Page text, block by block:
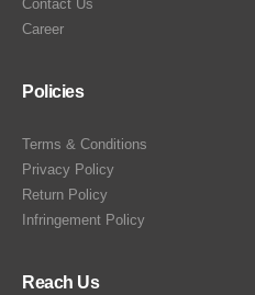
Contact Us
Career
Policies
Terms & Conditions
Privacy Policy
Return Policy
Infringement Policy
Reach Us